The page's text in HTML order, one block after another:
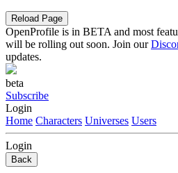
Reload Page
OpenProfile is in BETA and most
will be rolling out soon. Join our
updates.
beta
Subscribe
Login
Home Characters Universes Users
Login
Back